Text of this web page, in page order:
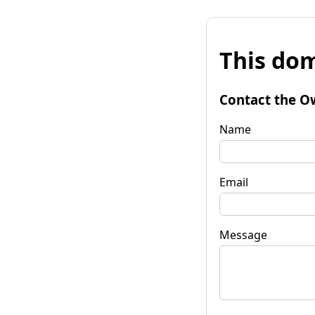
This
Contact the
Name
Email
Message